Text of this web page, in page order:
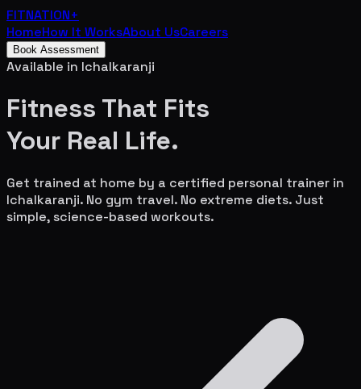
FITNATION+
HomeHow It WorksAbout UsCareers
Book Assessment
Available in Ichalkaranji
Fitness That Fits
Your Real Life.
Get trained at home by a certified personal trainer in
Ichalkaranji. No gym travel. No extreme diets. Just
simple, science-based workouts.